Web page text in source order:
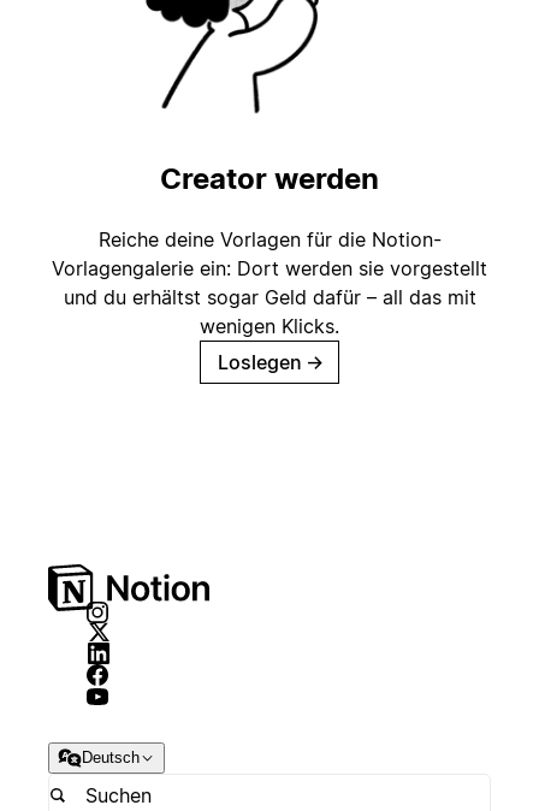
Creator werden
Reiche deine Vorlagen für die Notion-
Vorlagengalerie ein: Dort werden sie vorgestellt
und du erhältst sogar Geld dafür – all das mit
wenigen Klicks.
Loslegen →
Deutsch